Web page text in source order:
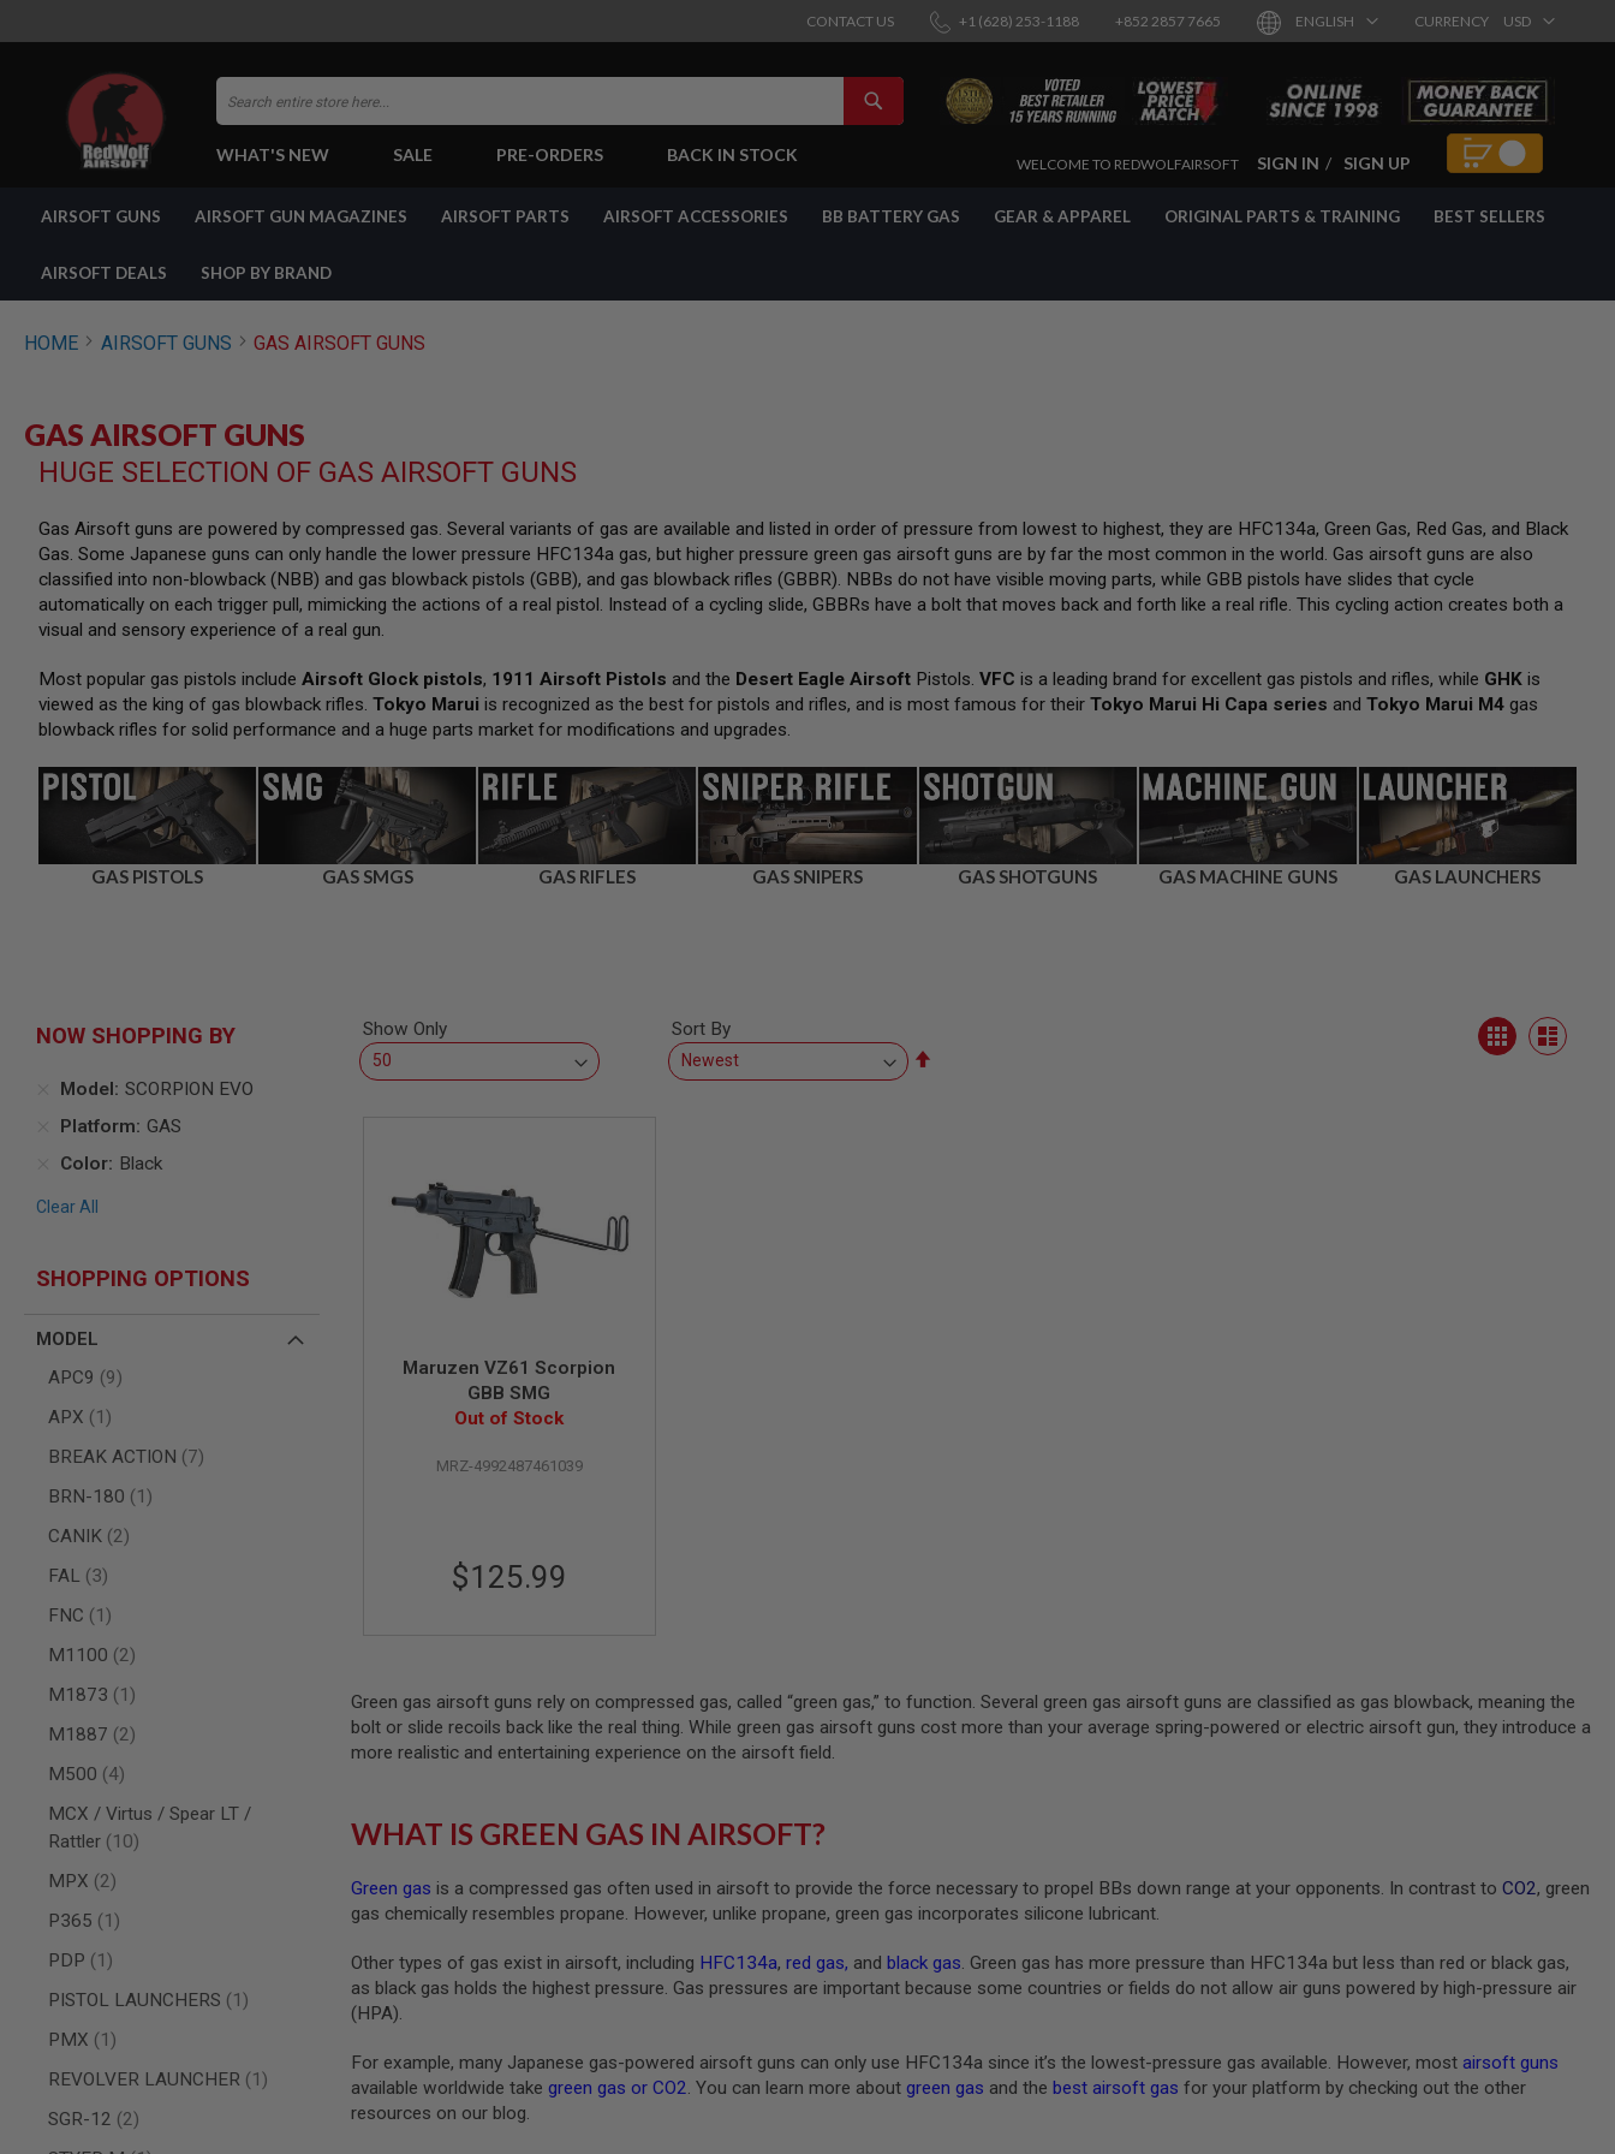
CONTACT US +1 (628) 253-1188 +852 2857 7665 ENGLISH CURRENCY USD
Search
SEARCH
WHAT'S NEW SALE PRE-ORDERS BACK IN STOCK
SKIPWELCOME TO REDWOLFAIRSOFT SIGN IN SIGN UP
GUNS
SHOP
ALL
REVOLVERS
AIRSOFT
AIRSOFT
SNIPERS
AIRSOFT
SHOTGUNS
AIRSOFT
GUNS
AIRSOFT
SMG
AIRSOFT
GRENADE
LAUNCHERS
PLATFORM
ELECTRIC
GUNS
BY
ALL
MODEL
AIRSOFT
AIRSOFT
1911
AIRSOFT
CAPA
AIRSOFT
SCAR
AIRSOFT
AIRSOFT
GUNS
PTW
ANIME
SCIFI
AIRSOFT
GUNS
NERF
GUNS
BLASTER
MINI
AIRSOFT
AIRSOFT GUNS AIRSOFT GUN MAGAZINES AIRSOFT PARTS AIRSOFT ACCESSORIES BB BATTERY GAS GEAR & APPAREL ORIGINAL PARTS & TRAINING BEST SELLERS
AIRSOFT DEALS SHOP BY BRAND
HOME AIRSOFT GUNS GAS AIRSOFT GUNS
GAS AIRSOFT GUNS
HUGE SELECTION OF GAS AIRSOFT GUNS
Gas Airsoft guns are powered by compressed gas. Several variants of gas are available and listed in order of pressure from lowest to highest, they are HFC134a, Green Gas, Red Gas, and Black
Gas. Some Japanese guns can only handle the lower pressure HFC134a gas, but higher pressure green gas airsoft guns are by far the most common in the world. Gas airsoft guns are also
classified into non-blowback (NBB) and gas blowback pistols (GBB), and gas blowback rifles (GBBR). NBBs do not have visible moving parts, while GBB pistols have slides that cycle
automatically on each trigger pull, mimicking the actions of a real pistol. Instead of a cycling slide, GBBRs have a bolt that moves back and forth like a real rifle. This cycling action creates both a
visual and sensory experience of a real gun.
Most popular gas pistols include Airsoft Glock pistols, 1911 Airsoft Pistols and the Desert Eagle Airsoft Pistols. VFC is a leading brand for excellent gas pistols and rifles, while GHK is
viewed as the king of gas blowback rifles. Tokyo Marui is recognized as the best for pistols and rifles, and is most famous for their Tokyo Marui Hi Capa series and Tokyo Marui M4 gas
blowback rifles for solid performance and a huge parts market for modifications and upgrades.
GAS PISTOLS GAS SMGS GAS RIFLES GAS SNIPERS GAS SHOTGUNS GAS MACHINE GUNS GAS LAUNCHERS
Show Only
View
as
Grid List
Sort By
Maruzen VZ61 Scorpion
GBB SMG
Out of Stock
MRZ-4992487461039
$125.99
Green gas airsoft guns rely on compressed gas, called “green gas,” to function. Several green gas airsoft guns are classified as gas blowback, meaning the
bolt or slide recoils back like the real thing. While green gas airsoft guns cost more than your average spring-powered or electric airsoft gun, they introduce a
more realistic and entertaining experience on the airsoft field.
WHAT IS GREEN GAS IN AIRSOFT?
Green gas is a compressed gas often used in airsoft to provide the force necessary to propel BBs down range at your opponents. In contrast to CO2, green
gas chemically resembles propane. However, unlike propane, green gas incorporates silicone lubricant.
Other types of gas exist in airsoft, including HFC134a, red gas, and black gas . Green gas has more pressure than HFC134a but less than red or black gas,
as black gas holds the highest pressure. Gas pressures are important because some countries or fields do not allow air guns powered by high-pressure air
(HPA).
For example, many Japanese gas-powered airsoft guns can only use HFC134a since it’s the lowest-pressure gas available. However, most airsoft guns
available worldwide take green gas or CO2 . You can learn more about green gas and the best airsoft gas for your platform by checking out the other
resources on our blog.
NOW SHOPPING BY
Model SCORPION EVO
Platform
GAS
Color Black
Clear All
SHOPPING OPTIONS
MODEL
APC9
9
items
APX
1
item
BREAK ACTION
7
items
BRN-180
1
item
CANIK
2
items
FAL
3
items
FNC
1
item
M1100
2
items
M1873
1
item
M1887
2
items
M500
4
items
MCX / Virtus / Spear LT /
Rattler
10
items
MPX
2
items
P365
1
item
PDP
1
item
PISTOL LAUNCHERS
1
item
PMX
1
item
REVOLVER LAUNCHER
1
item
SGR-12
2
items